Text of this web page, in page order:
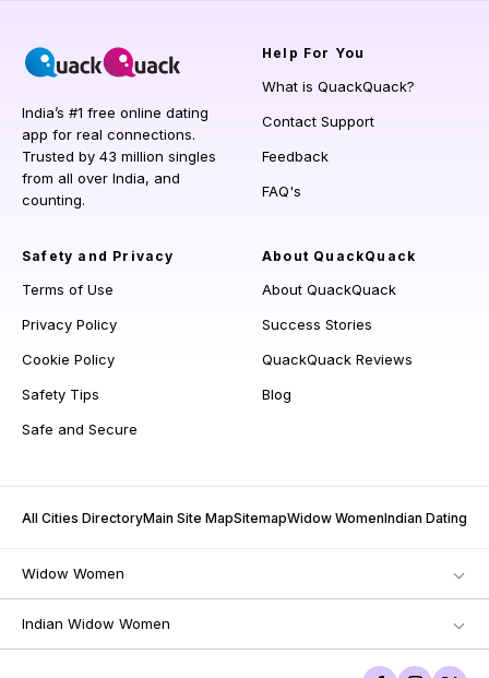
India’s #1 free online dating
app for real connections.
Trusted by 43 million singles
from all over India, and
counting.
Help For You
What is QuackQuack?
Contact Support
Feedback
FAQ's
Safety and Privacy
Terms of Use
Privacy Policy
Cookie Policy
Safety Tips
Safe and Secure
About QuackQuack
About QuackQuack
Success Stories
QuackQuack Reviews
Blog
All Cities DirectoryMain Site MapSitemapWidow WomenIndian Dating
Widow Women
Indian Widow Women